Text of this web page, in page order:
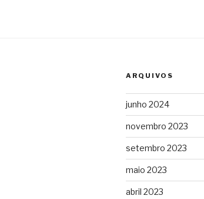
ARQUIVOS
junho 2024
novembro 2023
setembro 2023
maio 2023
abril 2023